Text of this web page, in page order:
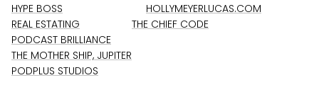
HYPE BOSS
REAL ESTATING
PODCAST BRILLIANCE
THE MOTHER SHIP, JUPITER
PODPLUS STUDIOS
HOLLYMEYERLUCAS.COM
THE CHIEF CODE